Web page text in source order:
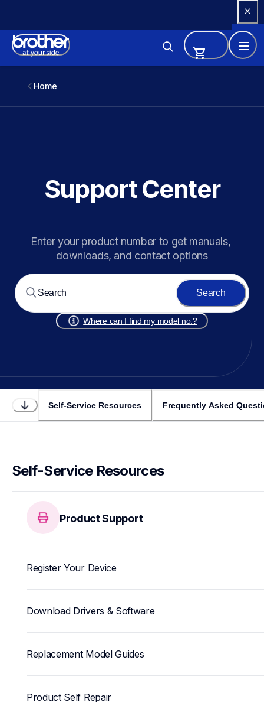
Content
Home
Support Center
Enter your product number to get manuals,
downloads, and contact options
Search
Where can I find my model no.?
Self-Service Resources Frequently Asked
Self-Service Resources
Product Support
Register Your Device
Download Drivers & Software
Replacement Model Guides
Product Self Repair